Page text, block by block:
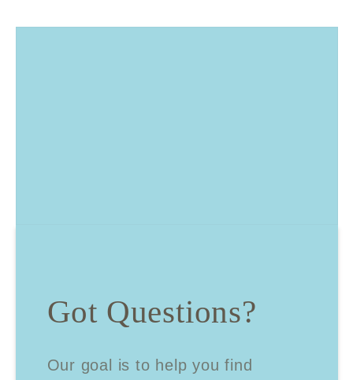
Got Questions?
Our goal is to help you find